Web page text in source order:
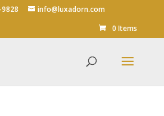
info@luxadorn.com
0 Items